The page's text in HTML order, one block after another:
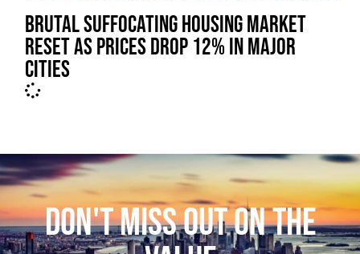
BRUTAL SUFFOCATING HOUSING MARKET
RESET AS PRICES DROP 12% IN MAJOR
CITIES
DON'T MISS OUT ON THE